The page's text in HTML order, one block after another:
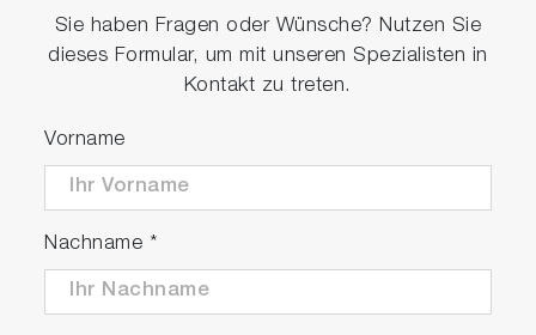
Sie haben Fragen oder Wünsche? Nutzen Sie
dieses Formular, um mit unseren Spezialisten in
Kontakt zu treten.
Vorname
Nachname *